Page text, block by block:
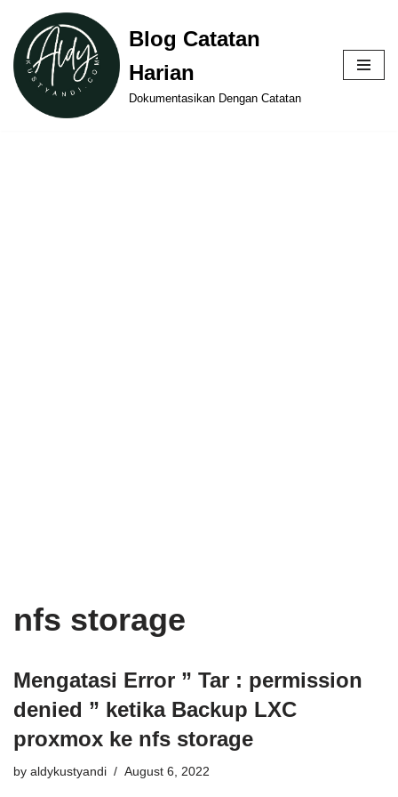
Skip
to
content
Blog Catatan
Harian
Dokumentasikan Dengan Catatan
nfs storage
Mengatasi Error ” Tar : permission
denied ” ketika Backup LXC
proxmox ke nfs storage
by aldykustyandi August 6, 2022